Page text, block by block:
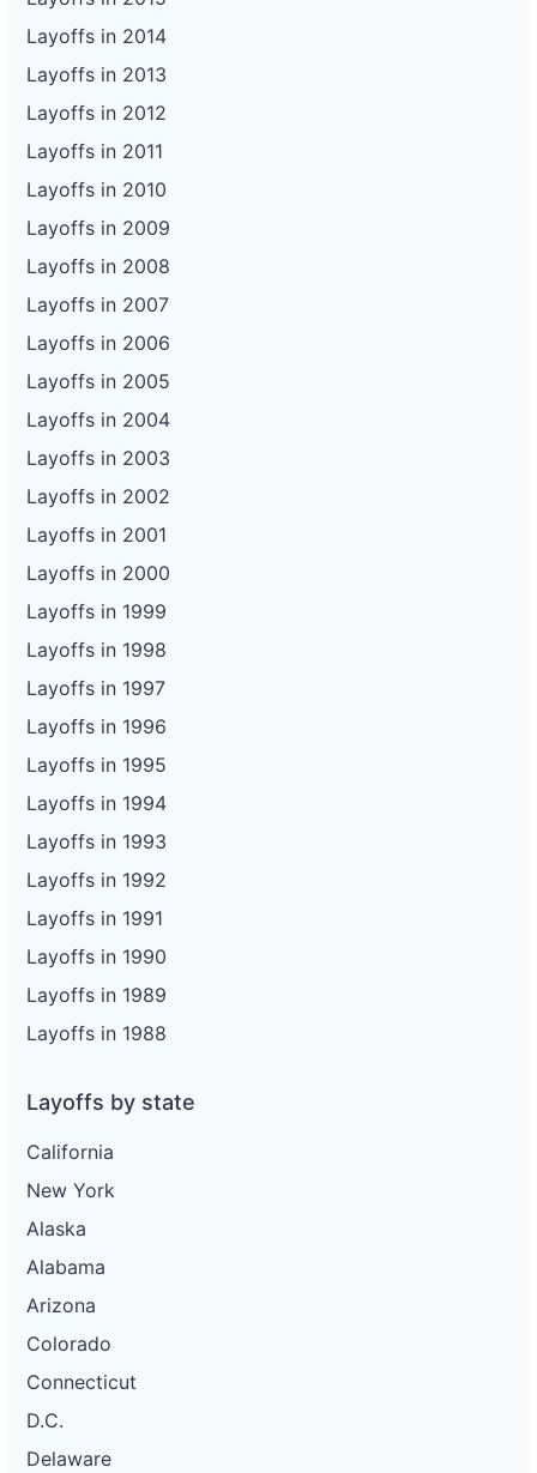
Layoffs in 2014
Layoffs in 2013
Layoffs in 2012
Layoffs in 2011
Layoffs in 2010
Layoffs in 2009
Layoffs in 2008
Layoffs in 2007
Layoffs in 2006
Layoffs in 2005
Layoffs in 2004
Layoffs in 2003
Layoffs in 2002
Layoffs in 2001
Layoffs in 2000
Layoffs in 1999
Layoffs in 1998
Layoffs in 1997
Layoffs in 1996
Layoffs in 1995
Layoffs in 1994
Layoffs in 1993
Layoffs in 1992
Layoffs in 1991
Layoffs in 1990
Layoffs in 1989
Layoffs in 1988
Layoffs by state
California
New York
Alaska
Alabama
Arizona
Colorado
Connecticut
D.C.
Delaware